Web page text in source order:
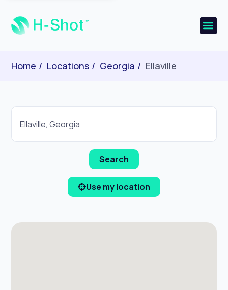
Home Locations Georgia Ellaville
Use my location